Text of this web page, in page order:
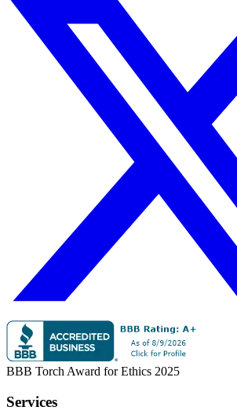
BBB Torch Award for Ethics 2025
Services